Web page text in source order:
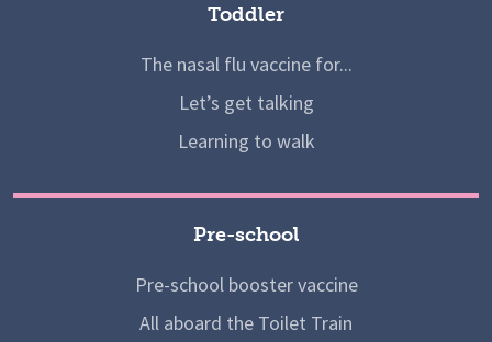
Toddler
The nasal flu vaccine for...
Let’s get talking
Learning to walk
Pre-school
Pre-school booster vaccine
All aboard the Toilet Train